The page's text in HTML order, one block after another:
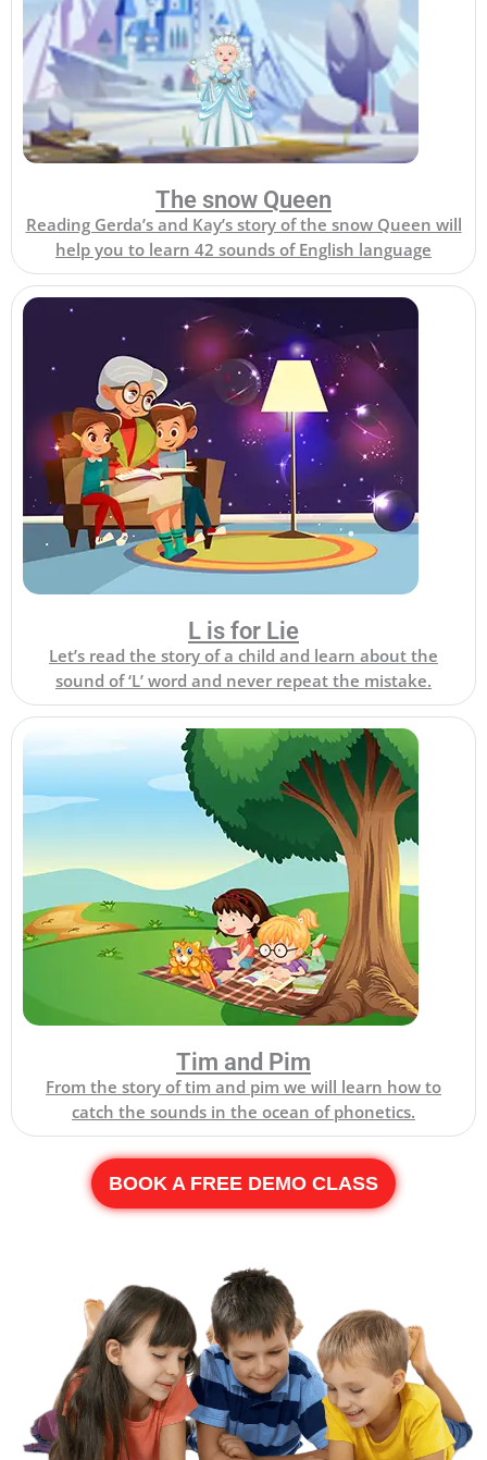
The snow Queen
Reading Gerda’s and Kay’s story of the snow Queen will
help you to learn 42 sounds of English language
L is for Lie
Let’s read the story of a child and learn about the
sound of ‘L’ word and never repeat the mistake.
Tim and Pim
From the story of tim and pim we will learn how to
catch the sounds in the ocean of phonetics.
BOOK A FREE DEMO CLASS